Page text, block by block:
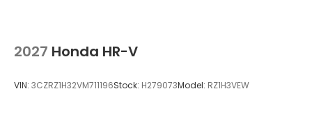
2027 Honda HR-V
VIN: 3CZRZ1H32VM711196Stock: H279073Model: RZ1H3VEW